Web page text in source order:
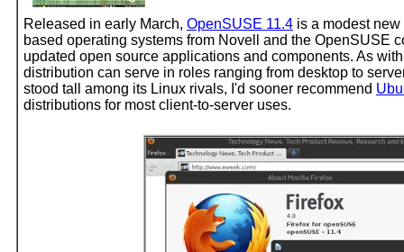
Released in early March, OpenSUSE 11.4 is a modest
based operating systems from Novell and the OpenSUSE
updated open source applications and components. As
distribution can serve in roles ranging from desktop to
stood tall among its Linux rivals, I'd sooner recommend
distributions for most client-to-server uses.